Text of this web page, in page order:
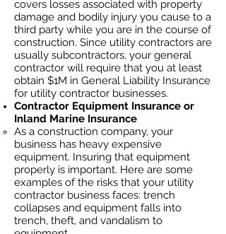
covers losses associated with property
damage and bodily injury you cause to a
third party while you are in the course of
construction. Since utility contractors are
usually subcontractors, your general
contractor will require that you at least
obtain $1M in General Liability Insurance
for utility contractor businesses.
Contractor Equipment Insurance or
Inland Marine Insurance
As a construction company, your
business has heavy expensive
equipment. Insuring that equipment
properly is important. Here are some
examples of the risks that your utility
contractor business faces: trench
collapses and equipment falls into
trench, theft, and vandalism to